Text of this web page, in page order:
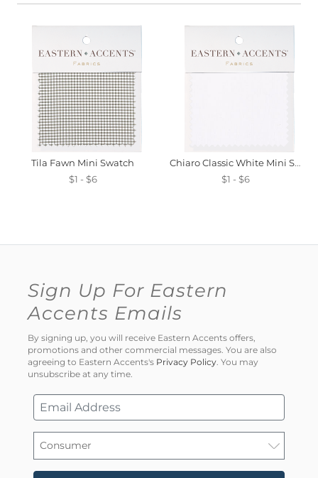
Tila Fawn Mini Swatch
$1 - $6
Chiaro Classic White Mini Swatch
$1 - $6
Sign Up For Eastern
Accents Emails
By signing up, you will receive Eastern Accents offers,
promotions and other commercial messages. You are also
agreeing to Eastern Accents's Privacy Policy . You may
unsubscribe at any time.